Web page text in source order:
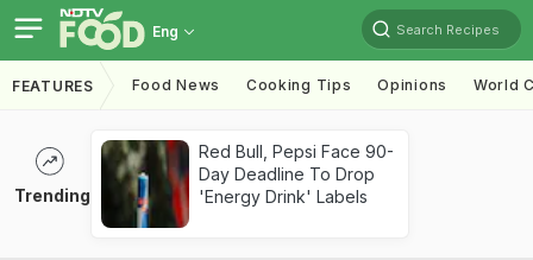
Eng Search Recipes
FEATURES Food News Cooking Tips Opinions World
Trending
Red Bull, Pepsi Face 90-
Day Deadline To Drop
'Energy Drink' Labels